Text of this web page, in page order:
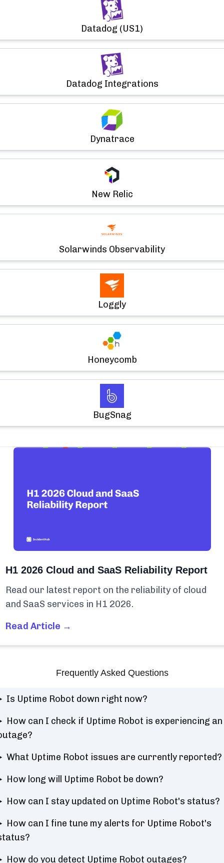
Datadog (US1)
Datadog Integrations
Dynatrace
New Relic
Solarwinds Observability
Loggly
Honeycomb
BugSnag
H1 2026 Cloud and SaaS Reliability Report
Read our latest report on the reliability of cloud
and SaaS services in H1 2026.
Read Article →
Frequently Asked Questions
Is Uptime Robot down right now?
How can I check if Uptime Robot is experiencing an
What Uptime Robot issues are currently reported?
How long will Uptime Robot be down?
How can I stay updated on Uptime Robot's status?
How can I fine tune my alerts for Uptime Robot's
How do you detect Uptime Robot outages?